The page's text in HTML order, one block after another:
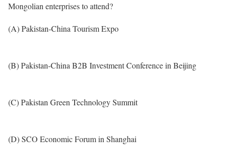
Mongolian enterprises to attend?
(A) Pakistan-China Tourism Expo
(B) Pakistan-China B2B Investment Conference in Beijing
(C) Pakistan Green Technology Summit
(D) SCO Economic Forum in Shanghai